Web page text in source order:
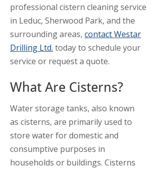
professional cistern cleaning service
in Leduc, Sherwood Park, and the
surrounding areas, contact Westar
Drilling Ltd. today to schedule your
service or request a quote.
What Are Cisterns?
Water storage tanks, also known
as cisterns, are primarily used to
store water for domestic and
consumptive purposes in
households or buildings. Cisterns